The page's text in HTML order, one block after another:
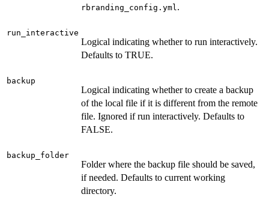
rbranding_config.yml.
run_interactive
Logical indicating whether to run interactively.
Defaults to TRUE.
backup
Logical indicating whether to create a backup
of the local file if it is different from the remote
file. Ignored if run interactively. Defaults to
FALSE.
backup_folder
Folder where the backup file should be saved,
if needed. Defaults to current working
directory.